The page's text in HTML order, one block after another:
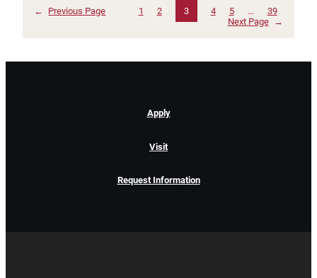
← Previous Page 1 2 3 4 5 …
39
Next Page
→
Apply
Visit
Request Information